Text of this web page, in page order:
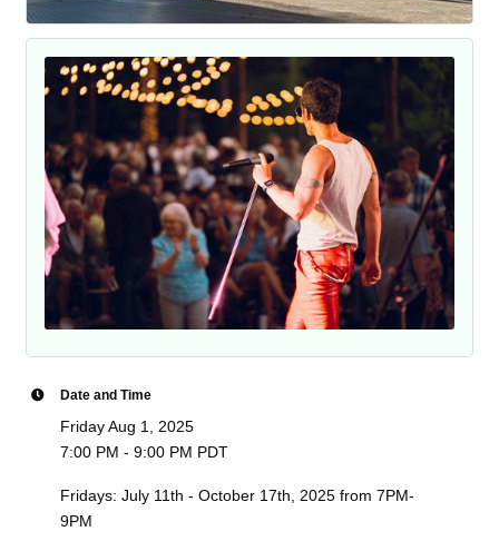
Date and Time
Friday Aug 1, 2025
7:00 PM - 9:00 PM PDT
Fridays: July 11th - October 17th, 2025 from 7PM-
9PM